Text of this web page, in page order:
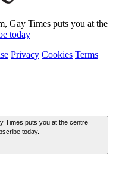
Gay Times puts you at the
today
Privacy Cookies Terms
Times puts you at the centre
today.